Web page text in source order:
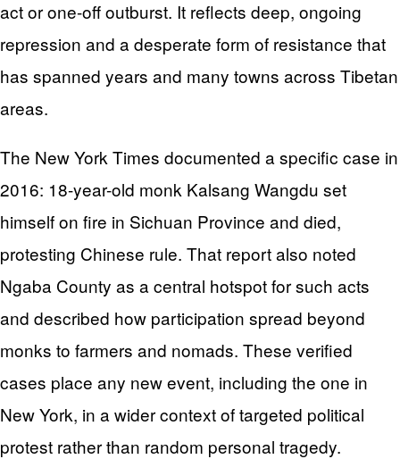
act or one-off outburst. It reflects deep, ongoing
repression and a desperate form of resistance that
has spanned years and many towns across Tibetan
areas.
The New York Times documented a specific case in
2016: 18-year-old monk Kalsang Wangdu set
himself on fire in Sichuan Province and died,
protesting Chinese rule. That report also noted
Ngaba County as a central hotspot for such acts
and described how participation spread beyond
monks to farmers and nomads. These verified
cases place any new event, including the one in
New York, in a wider context of targeted political
protest rather than random personal tragedy.